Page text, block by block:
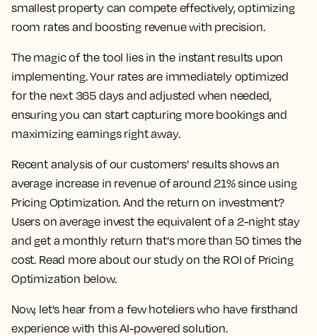
smallest property can compete effectively, optimizing
room rates and boosting revenue with precision.
The magic of the tool lies in the instant results upon
implementing. Your rates are immediately optimized
for the next 365 days and adjusted when needed,
ensuring you can start capturing more bookings and
maximizing earnings right away.
Recent analysis of our customers' results shows an
average increase in revenue of around 21% since using
Pricing Optimization. And the return on investment?
Users on average invest the equivalent of a 2-night stay
and get a monthly return that's more than 50 times the
cost. Read more about our study on the ROI of Pricing
Optimization below.
Now, let's hear from a few hoteliers who have firsthand
experience with this AI-powered solution.